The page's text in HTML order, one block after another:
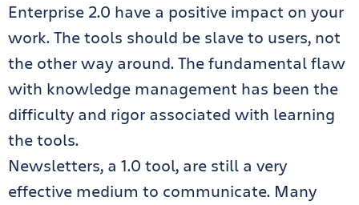
Enterprise 2.0 have a positive impact on your
work. The tools should be slave to users, not
the other way around. The fundamental flaw
with knowledge management has been the
difficulty and rigor associated with learning
the tools.
Newsletters, a 1.0 tool, are still a very
effective medium to communicate. Many